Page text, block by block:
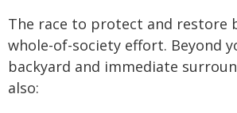
The race to protect and restore
whole-of-society effort. Beyond
backyard and immediate
also: